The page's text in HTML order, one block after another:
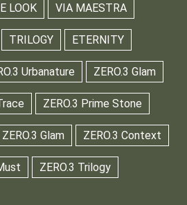
LOOK VIA MAESTRA
TRILOGY ETERNITY
Urbanature ZERO.3 Glam
ZERO.3 Prime Stone
ZERO.3 Glam ZERO.3 Context
ZERO.3 Trilogy